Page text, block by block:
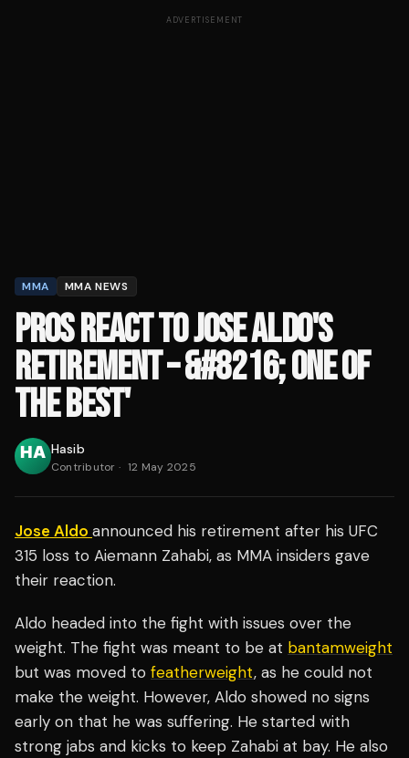
ADVERTISEMENT
MMA MMA NEWS
PROS REACT TO JOSE ALDO'S
RETIREMENT – &#8216; ONE OF
THE BEST'
Hasib
Contributor · 12 May 2025
Jose Aldo announced his retirement after his UFC
315 loss to Aiemann Zahabi, as MMA insiders gave
their reaction.
Aldo headed into the fight with issues over the
weight. The fight was meant to be at bantamweight
but was moved to featherweight, as he could not
make the weight. However, Aldo showed no signs
early on that he was suffering. He started with
strong jabs and kicks to keep Zahabi at bay. He also